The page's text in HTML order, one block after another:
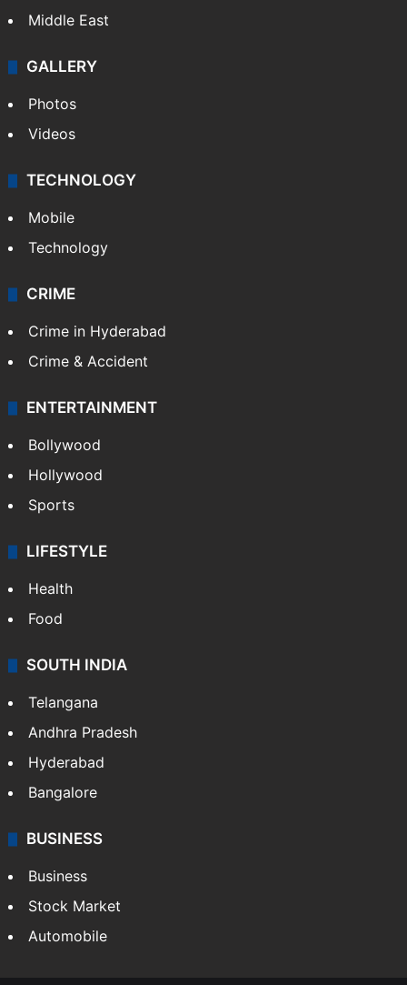
Middle East
GALLERY
Photos
Videos
TECHNOLOGY
Mobile
Technology
CRIME
Crime in Hyderabad
Crime & Accident
ENTERTAINMENT
Bollywood
Hollywood
Sports
LIFESTYLE
Health
Food
SOUTH INDIA
Telangana
Andhra Pradesh
Hyderabad
Bangalore
BUSINESS
Business
Stock Market
Automobile